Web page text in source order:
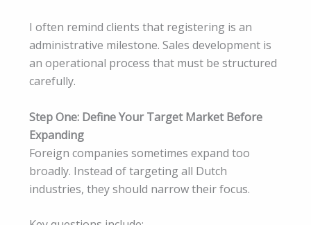
I often remind clients that registering is an
administrative milestone. Sales development is
an operational process that must be structured
carefully.
Step One: Define Your Target Market Before
Expanding
Foreign companies sometimes expand too
broadly. Instead of targeting all Dutch
industries, they should narrow their focus.